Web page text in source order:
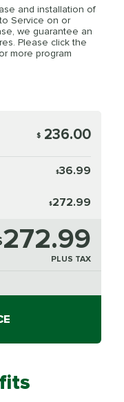
and installation of
Service on or
we guarantee an
Please click the
more program
$ 236.00
$36.99
$272.99
272.99
PLUS TAX